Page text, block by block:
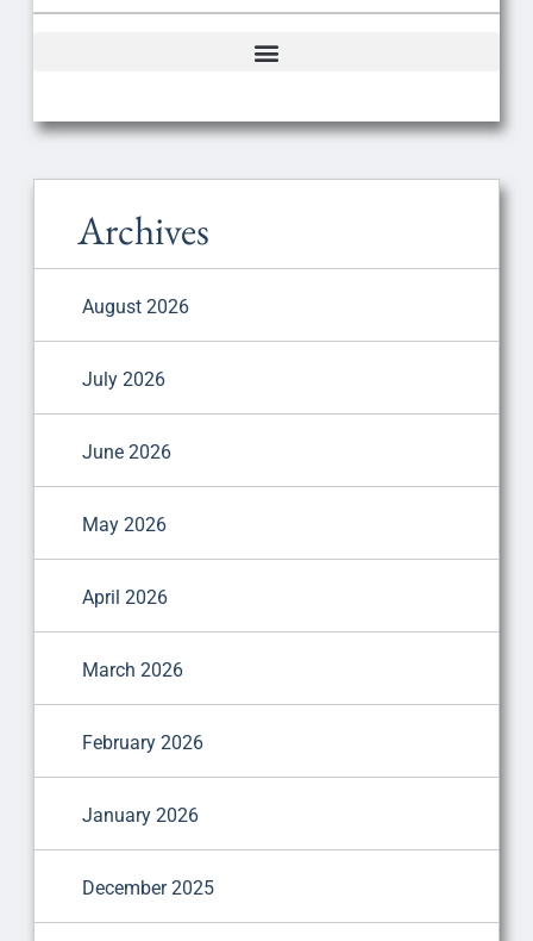
Archives
August 2026
July 2026
June 2026
May 2026
April 2026
March 2026
February 2026
January 2026
December 2025